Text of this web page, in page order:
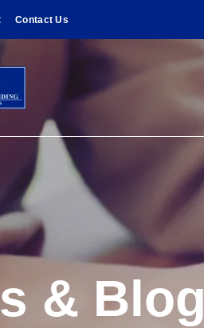
Contact Us
& Blog